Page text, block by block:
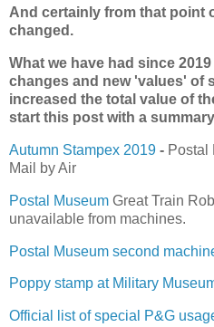
And certainly from that point
changed.
What we have had since
changes and new 'values' of
increased the total value of
start this post with a
Autumn Stampex 2019 - Postal
Mail by Air
Postal Museum Great Train
unavailable from machines.
Postal Museum second
Poppy stamp at Military
Official list of special P&G